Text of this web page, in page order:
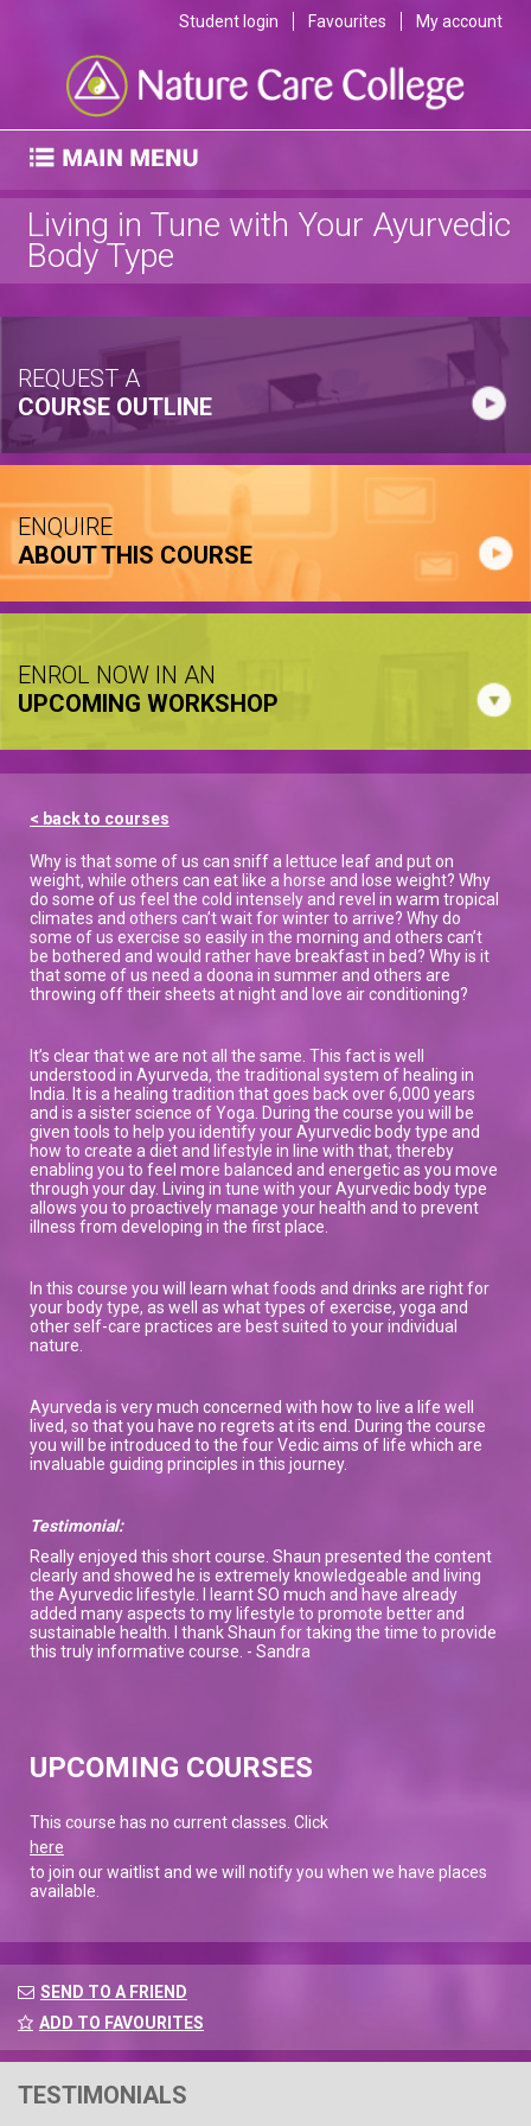
Student login Favourites My account
Living in Tune with Your Ayurvedic
Body Type
REQUEST A
COURSE OUTLINE
ENQUIRE
ABOUT THIS COURSE
ENROL NOW IN AN
UPCOMING WORKSHOP
< back to courses
Why is that some of us can sniff a lettuce leaf and put on
weight, while others can eat like a horse and lose weight? Why
do some of us feel the cold intensely and revel in warm tropical
climates and others can’t wait for winter to arrive? Why do
some of us exercise so easily in the morning and others can’t
be bothered and would rather have breakfast in bed? Why is it
that some of us need a doona in summer and others are
throwing off their sheets at night and love air conditioning?
It’s clear that we are not all the same. This fact is well
understood in Ayurveda, the traditional system of healing in
India. It is a healing tradition that goes back over 6,000 years
and is a sister science of Yoga. During the course you will be
given tools to help you identify your Ayurvedic body type and
how to create a diet and lifestyle in line with that, thereby
enabling you to feel more balanced and energetic as you move
through your day. Living in tune with your Ayurvedic body type
allows you to proactively manage your health and to prevent
illness from developing in the first place.
In this course you will learn what foods and drinks are right for
your body type, as well as what types of exercise, yoga and
other self-care practices are best suited to your individual
nature.
Ayurveda is very much concerned with how to live a life well
lived, so that you have no regrets at its end. During the course
you will be introduced to the four Vedic aims of life which are
invaluable guiding principles in this journey.
Testimonial:
Really enjoyed this short course. Shaun presented the content
clearly and showed he is extremely knowledgeable and living
the Ayurvedic lifestyle. I learnt SO much and have already
added many aspects to my lifestyle to promote better and
sustainable health. I thank Shaun for taking the time to provide
this truly informative course. - Sandra
UPCOMING COURSES
This course has no current classes. Click
here
to join our waitlist and we will notify you when we have places
available.
SEND TO A FRIEND
ADD TO FAVOURITES
TESTIMONIALS